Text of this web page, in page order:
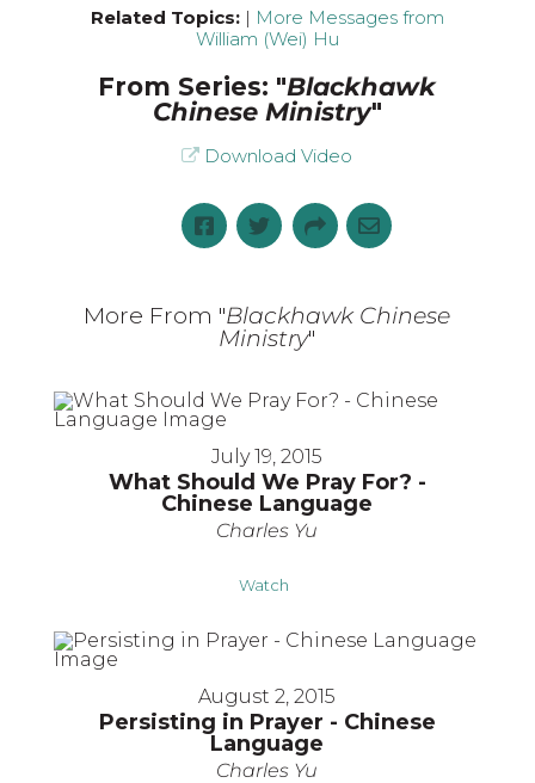
Related Topics: | More Messages from
William (Wei) Hu
From Series: "Blackhawk
Chinese Ministry"
Download Video
More From "Blackhawk Chinese
Ministry"
July 19, 2015
What Should We Pray For? -
Chinese Language
Charles Yu
Watch
August 2, 2015
Persisting in Prayer - Chinese
Language
Charles Yu